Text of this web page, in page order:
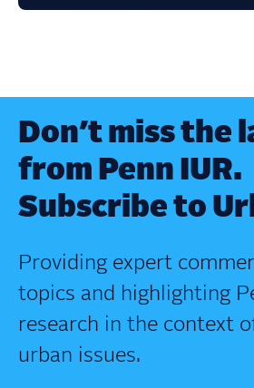
Don’t miss the
from Penn IUR.
Subscribe to
Providing expert
topics and highlighting
research in the context
urban issues.